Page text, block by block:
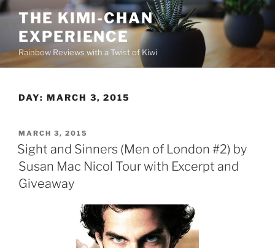
Skip
content
THE KIMI-CHAN
EXPERIENCE
Rainbow Reviews with a Twist of Kiwi
DAY: MARCH 3, 2015
POSTED
ON
MARCH 3, 2015
Sight and Sinners (Men of London #2) by
Susan Mac Nicol Tour with Excerpt and
Giveaway